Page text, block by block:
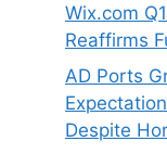
Wix.com
Reaffirms
AD Ports
Despite